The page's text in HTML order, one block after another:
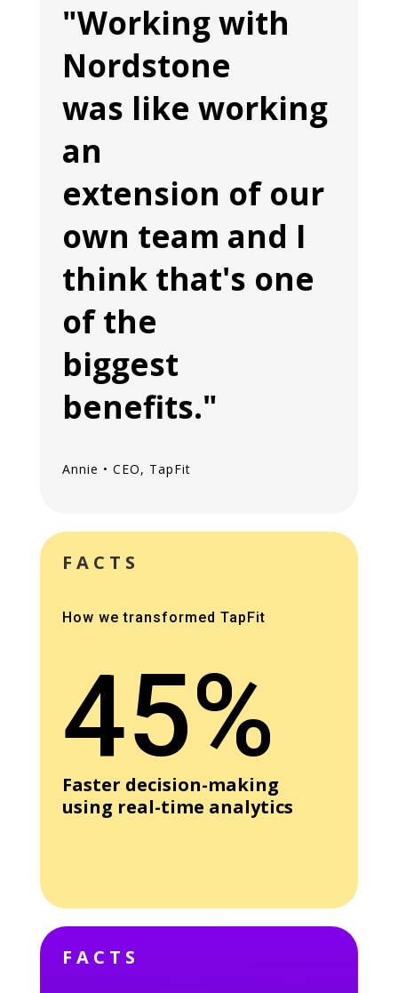
"Working with
Nordstone
was like working
an
extension of our
own team and I
think that's one
of the
biggest
benefits."
Annie • CEO, TapFit
FACTS
How we transformed TapFit
45%
Faster decision-making
using real-time analytics
FACTS